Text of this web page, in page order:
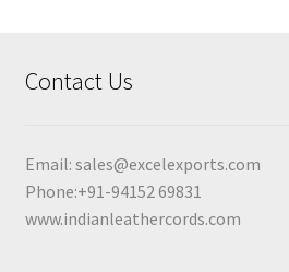
Contact Us
Email: sales@excelexports.com
Phone:+91-94152 69831
www.indianleathercords.com